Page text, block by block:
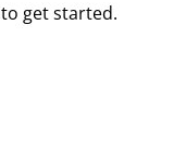
to get started.